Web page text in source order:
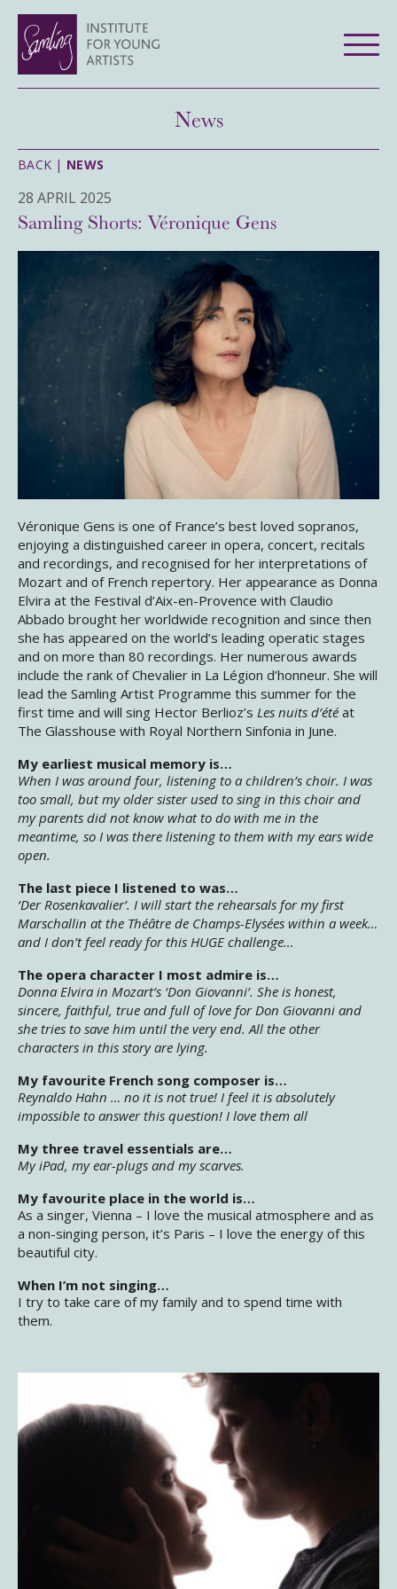
News
BACK | NEWS
28 APRIL 2025
Samling Shorts: Véronique Gens
Véronique Gens is one of France’s best loved sopranos,
enjoying a distinguished career in opera, concert, recitals
and recordings, and recognised for her interpretations of
Mozart and of French repertory. Her appearance as Donna
Elvira at the Festival d’Aix-en-Provence with Claudio
Abbado brought her worldwide recognition and since then
she has appeared on the world’s leading operatic stages
and on more than 80 recordings. Her numerous awards
include the rank of Chevalier in La Légion d’honneur. She will
lead the Samling Artist Programme this summer for the
first time and will sing Hector Berlioz’s Les nuits d’été at
The Glasshouse with Royal Northern Sinfonia in June.
My earliest musical memory is…
When I was around four, listening to a children’s choir. I was
too small, but my older sister used to sing in this choir and
my parents did not know what to do with me in the
meantime, so I was there listening to them with my ears wide
open.
The last piece I listened to was…
‘Der Rosenkavalier’. I will start the rehearsals for my first
Marschallin at the Théâtre de Champs-Elysées within a week…
and I don’t feel ready for this HUGE challenge…
The opera character I most admire is…
Donna Elvira in Mozart’s ‘Don Giovanni’. She is honest,
sincere, faithful, true and full of love for Don Giovanni and
she tries to save him until the very end. All the other
characters in this story are lying.
My favourite French song composer is…
Reynaldo Hahn … no it is not true! I feel it is absolutely
impossible to answer this question! I love them all
My three travel essentials are…
My iPad, my ear-plugs and my scarves.
My favourite place in the world is…
As a singer, Vienna – I love the musical atmosphere and as
a non-singing person, it’s Paris – I love the energy of this
beautiful city.
When I’m not singing…
I try to take care of my family and to spend time with
them.